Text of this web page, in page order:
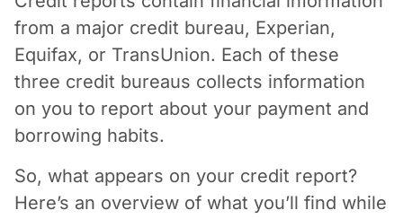
from a major credit bureau, Experian,
Equifax, or TransUnion. Each of these
three credit bureaus collects information
on you to report about your payment and
borrowing habits.
So, what appears on your credit report?
Here’s an overview of what you’ll find while